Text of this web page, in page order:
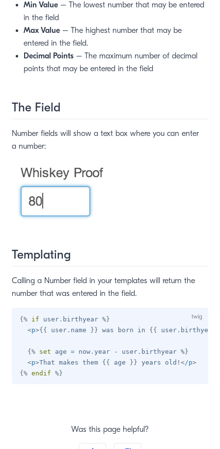
Min Value – The lowest number that may be entered
in the field
Max Value – The highest number that may be
entered in the field.
Decimal Points – The maximum number of decimal
points that may be entered in the field
The Field
Number fields will show a text box where you can enter
a number:
Templating
Calling a Number field in your templates will return the
number that was entered in the field.
{% if user . birthyear %}
<p>{{ user . name }} was born in {{ user . birthyear
{% set age = now . year - user . birthyear %}
<p>That makes them {{ age }} years old! </p>
{% endif %}
Was this page helpful?